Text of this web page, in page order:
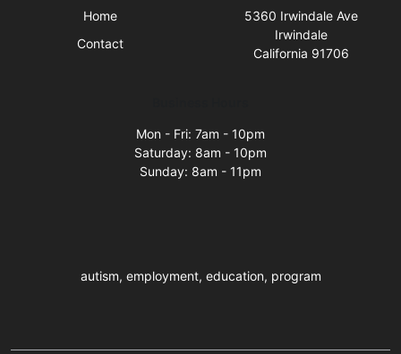
Home
Contact
5360 Irwindale Ave
Irwindale
California 91706
Mon - Fri: 7am - 10pm
Saturday: 8am - 10pm
Sunday: 8am - 11pm
autism, employment, education, program